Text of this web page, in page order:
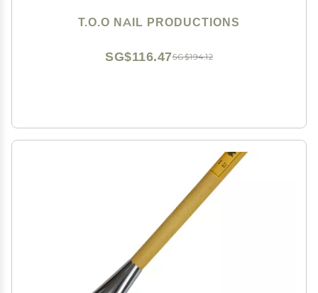
T.O.O NAIL PRODUCTIONS
SG$194.12
SG$116.47